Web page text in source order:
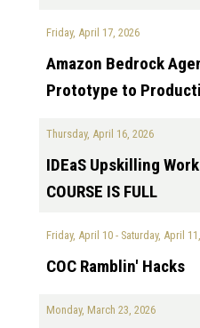
Friday, April 17, 2026
Amazon Bedrock
Prototype to
Thursday, April 16, 2026
IDEaS Upskilling
COURSE IS FULL
Friday, April 10 - Saturday, April
COC Ramblin' Hacks
Monday, March 23, 2026